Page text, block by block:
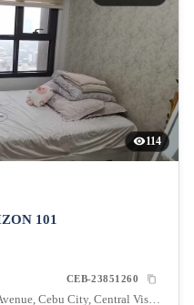
114
101
CEB-23851260
Horizons 101, General Maxilom Avenue, Cebu City, Central Visayas, Philippines